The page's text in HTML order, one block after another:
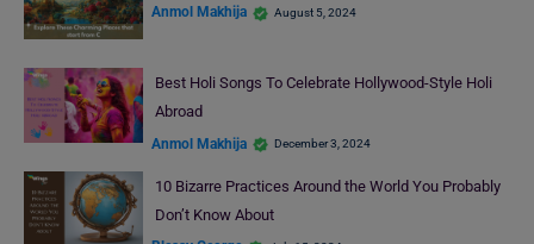
Anmol Makhija August 5, 2024
Best Holi Songs To Celebrate Hollywood-Style Holi
Abroad
Anmol Makhija December 3, 2024
10 Bizarre Practices Around the World You Probably
Don’t Know About